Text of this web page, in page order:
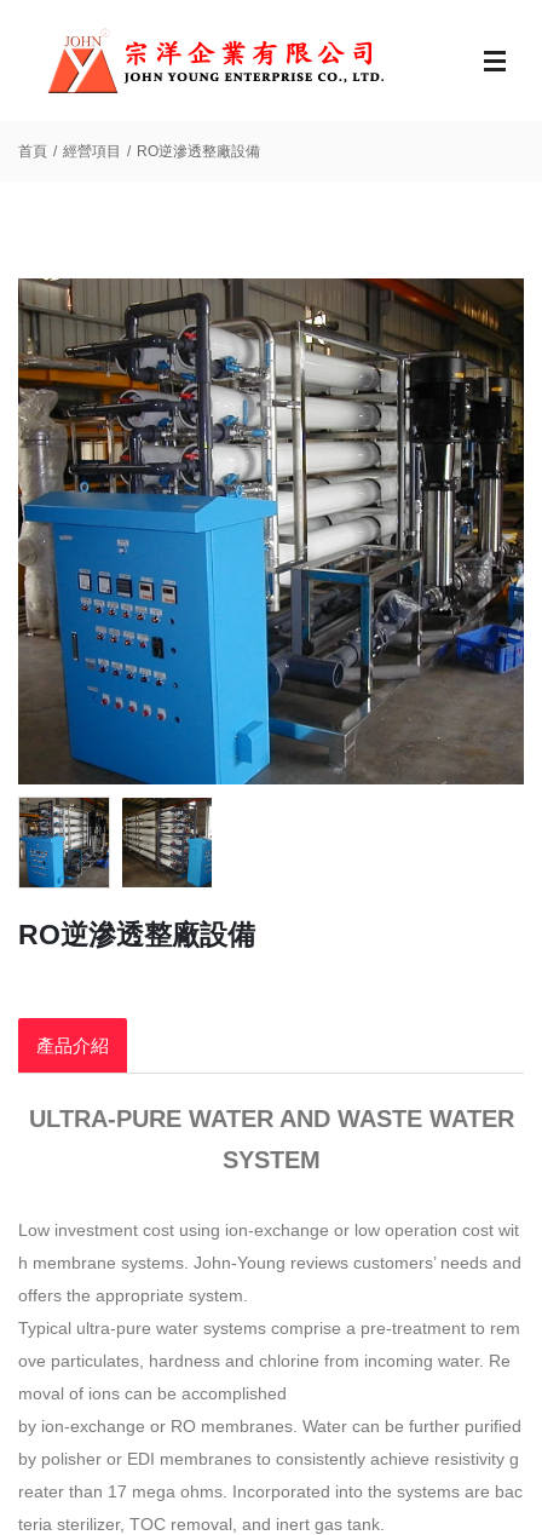
首頁 經營項目 RO逆滲透整廠設備
RO逆滲透整廠設備
產品介紹
ULTRA-PURE WATER AND WASTE WATER
SYSTEM
Low investment cost using ion-exchange or low operation cost wit
h membrane systems. John-Young reviews customers’ needs and
offers the appropriate system.
Typical ultra-pure water systems comprise a pre-treatment to rem
ove particulates, hardness and chlorine from incoming water. Re
moval of ions can be accomplished
by ion-exchange or RO membranes. Water can be further purified
by polisher or EDI membranes to consistently achieve resistivity g
reater than 17 mega ohms. Incorporated into the systems are bac
teria sterilizer, TOC removal, and inert gas tank.